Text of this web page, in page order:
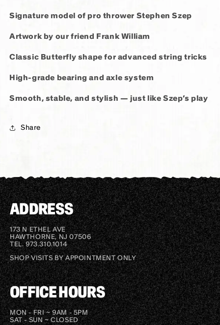
Signature model of pro thrower Stephen Szep
Artwork by our friend Frank William
Classic Butterfly shape for advanced string tricks
High-grade bearing and axle system
Smooth, stable, and stylish — just like Szep’s play
Share
ADDRESS
173 N ETHEL AVE
HAWTHORNE, NJ 07506
TEL. 973.310.1014
SHOP VISITS BY APPOINTMENT ONLY
OFFICE HOURS
MON - FRI ~ 9AM - 5PM
SAT - SUN ~ CLOSED